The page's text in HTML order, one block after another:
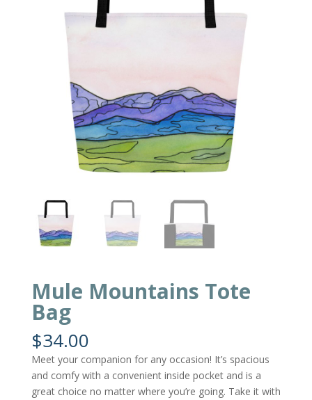
Mule Mountains Tote
Bag
$34.00
Meet your companion for any occasion! It’s spacious
and comfy with a convenient inside pocket and is a
great choice no matter where you’re going. Take it with